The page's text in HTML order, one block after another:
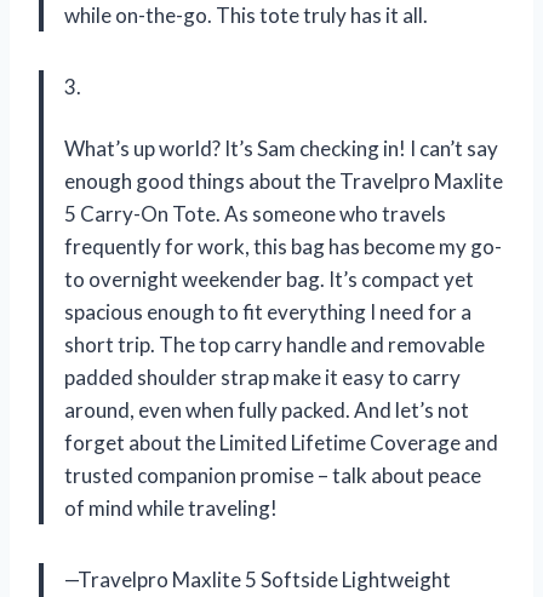
while on-the-go. This tote truly has it all.
3.
What’s up world? It’s Sam checking in! I can’t say
enough good things about the Travelpro Maxlite
5 Carry-On Tote. As someone who travels
frequently for work, this bag has become my go-
to overnight weekender bag. It’s compact yet
spacious enough to fit everything I need for a
short trip. The top carry handle and removable
padded shoulder strap make it easy to carry
around, even when fully packed. And let’s not
forget about the Limited Lifetime Coverage and
trusted companion promise – talk about peace
of mind while traveling!
—Travelpro Maxlite 5 Softside Lightweight